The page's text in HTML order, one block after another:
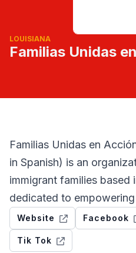
LOUISIANA
Familias Unidas
Familias Unidas en
in Spanish) is an
immigrant families based
dedicated to
Website Facebook
Tik Tok